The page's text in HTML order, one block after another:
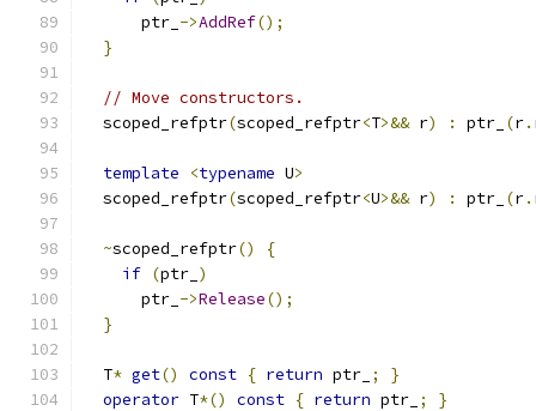
      ptr_
->AddRef();
}
// Move constructors.
  scoped_refptr
(scoped_refptr<T>&& r) : ptr_ (r.
template <typename U>
  scoped_refptr
(scoped_refptr<U>&& r) : ptr_ (r.
~scoped_refptr()
{
if (ptr_ )
      ptr_
->Release();
}
  T
* get() const { return ptr_ ;
}
operator T*() const { return ptr_ ;
}